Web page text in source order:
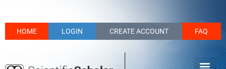
HOME LOGIN CREATE ACCOUNT FAQ